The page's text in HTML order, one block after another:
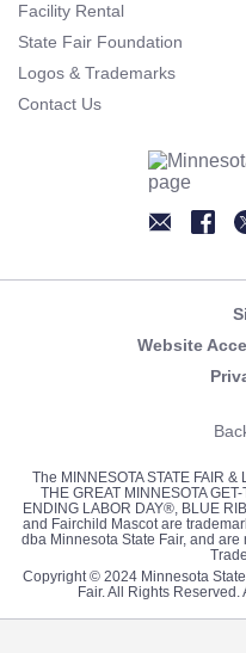
Facility Rental
State Fair Foundation
Logos & Trademarks
Contact Us
Website
The MINNESOTA STATE FAIR
THE GREAT MINNESOTA
ENDING LABOR DAY®, BLUE
and Fairchild Mascot are
dba Minnesota State Fair, and
Copyright © 2024 Minnesota
Fair. All Rights